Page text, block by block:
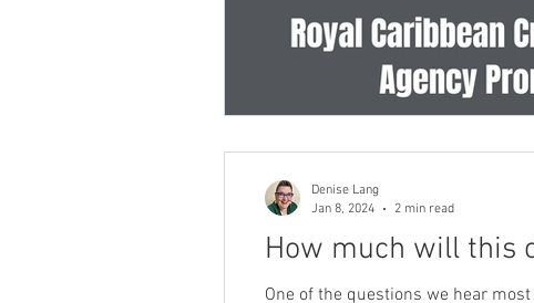
How much will this
One of the questions we hear
Denise Lang
Jan 8, 2024
2 min read